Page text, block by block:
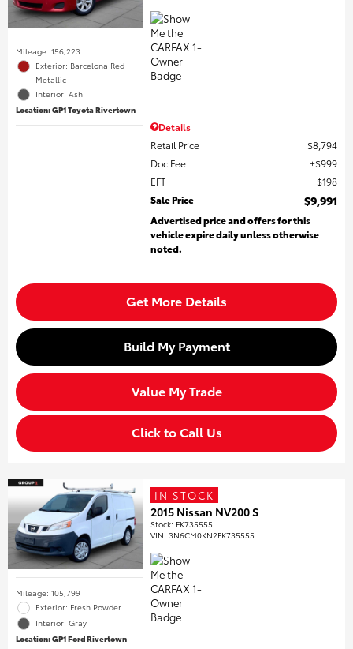
Mileage: 156,223
Exterior: Barcelona Red
Metallic
Interior: Ash
Location: GP1 Toyota Rivertown
Details
Retail Price
$8,794
Doc Fee
$999
EFT
$198
Sale Price
$9,991
Advertised price and offers for this
vehicle expire daily unless otherwise
noted.
Get More Details
Build My Payment
Value My Trade
Click to Call Us
Mileage: 105,799
Exterior: Fresh Powder
Interior: Gray
Location: GP1 Ford Rivertown
IN STOCK
2015 Nissan NV200 S
Stock: FK735555
VIN:3N6CM0KN2FK735555